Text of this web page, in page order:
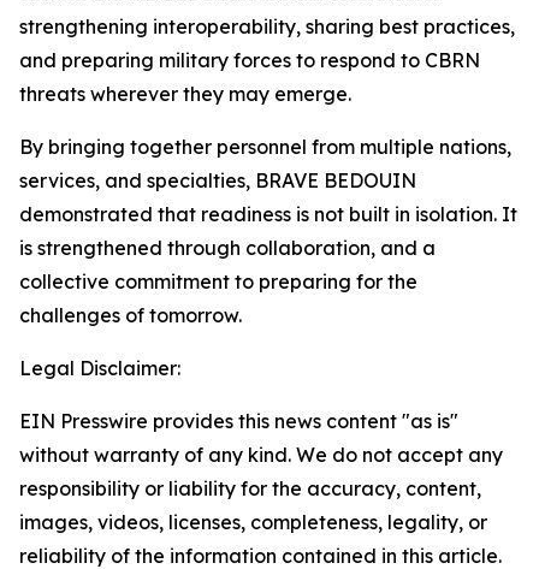
strengthening interoperability, sharing best practices,
and preparing military forces to respond to CBRN
threats wherever they may emerge.
By bringing together personnel from multiple nations,
services, and specialties, BRAVE BEDOUIN
demonstrated that readiness is not built in isolation. It
is strengthened through collaboration, and a
collective commitment to preparing for the
challenges of tomorrow.
Legal Disclaimer:
EIN Presswire provides this news content "as is"
without warranty of any kind. We do not accept any
responsibility or liability for the accuracy, content,
images, videos, licenses, completeness, legality, or
reliability of the information contained in this article.